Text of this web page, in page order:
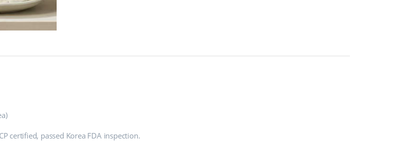
certified, passed Korea FDA inspection.